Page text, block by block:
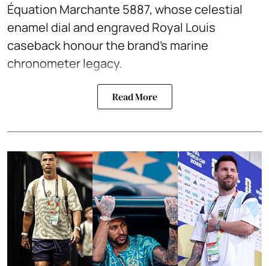
Équation Marchante 5887, whose celestial
enamel dial and engraved Royal Louis
caseback honour the brand’s marine
chronometer legacy.
Read More